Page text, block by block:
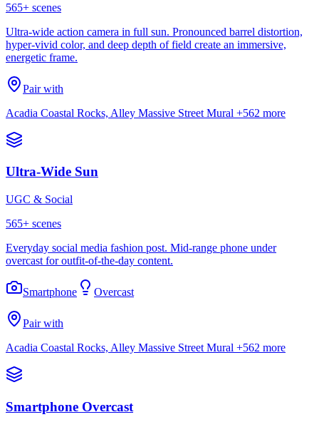
565+ scenes
Ultra-wide action camera in full sun. Pronounced barrel distortion,
hyper-vivid color, and deep depth of field create an immersive,
energetic frame.
Pair with
Acadia Coastal Rocks, Alley Massive Street Mural +562 more
Ultra-Wide Sun
UGC & Social
565+ scenes
Everyday social media fashion post. Mid-range phone under
overcast for outfit-of-the-day content.
Smartphone Overcast
Pair with
Acadia Coastal Rocks, Alley Massive Street Mural +562 more
Smartphone Overcast